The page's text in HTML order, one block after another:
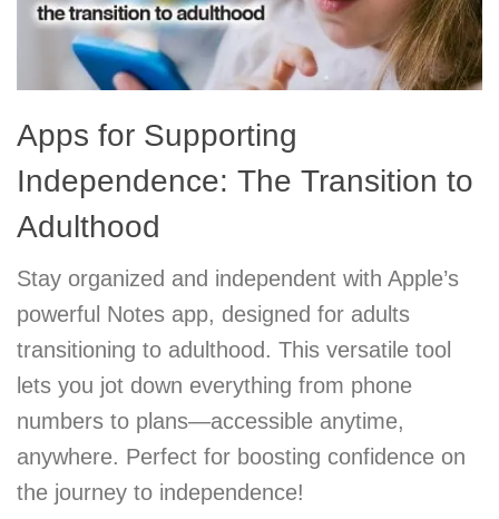
Apps for Supporting
Independence: The Transition to
Adulthood
Stay organized and independent with Apple’s
powerful Notes app, designed for adults
transitioning to adulthood. This versatile tool
lets you jot down everything from phone
numbers to plans—accessible anytime,
anywhere. Perfect for boosting confidence on
the journey to independence!